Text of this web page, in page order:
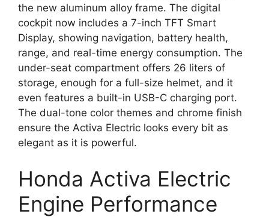
the new aluminum alloy frame. The digital
cockpit now includes a 7-inch TFT Smart
Display, showing navigation, battery health,
range, and real-time energy consumption. The
under-seat compartment offers 26 liters of
storage, enough for a full-size helmet, and it
even features a built-in USB-C charging port.
The dual-tone color themes and chrome finish
ensure the Activa Electric looks every bit as
elegant as it is powerful.
Honda Activa Electric
Engine Performance